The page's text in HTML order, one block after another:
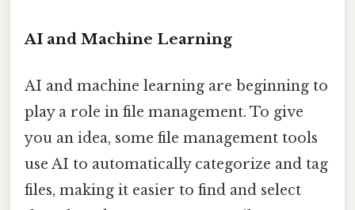
AI and Machine Learning
AI and machine learning are beginning to
play a role in file management. To give
you an idea, some file management tools
use AI to automatically categorize and tag
files, making it easier to find and select